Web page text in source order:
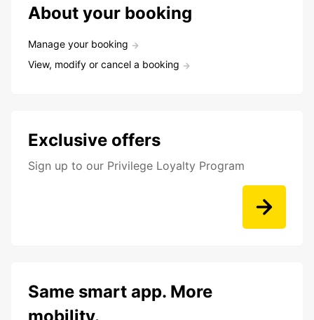
About your booking
Manage your booking
View, modify or cancel a booking
Exclusive offers
Sign up to our Privilege Loyalty Program
Same smart app. More